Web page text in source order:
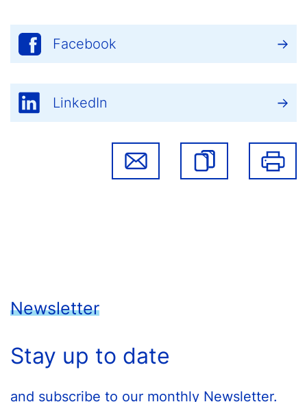
Facebook
LinkedIn
Newsletter
Stay up to date
and subscribe to our monthly Newsletter.